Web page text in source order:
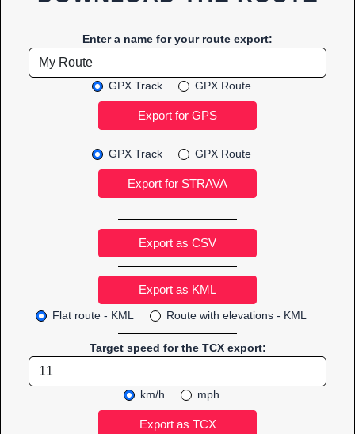
Enter a name for your route export:
GPX Track GPX Route
GPX Track GPX Route
Export as CSV
Flat route - KML Route with elevations - KML
Target speed for the TCX export:
km/h mph